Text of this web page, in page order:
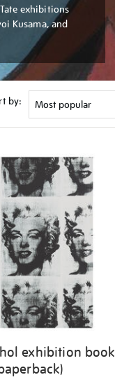
exhibitions
Kusama, and
by:
exhibition book